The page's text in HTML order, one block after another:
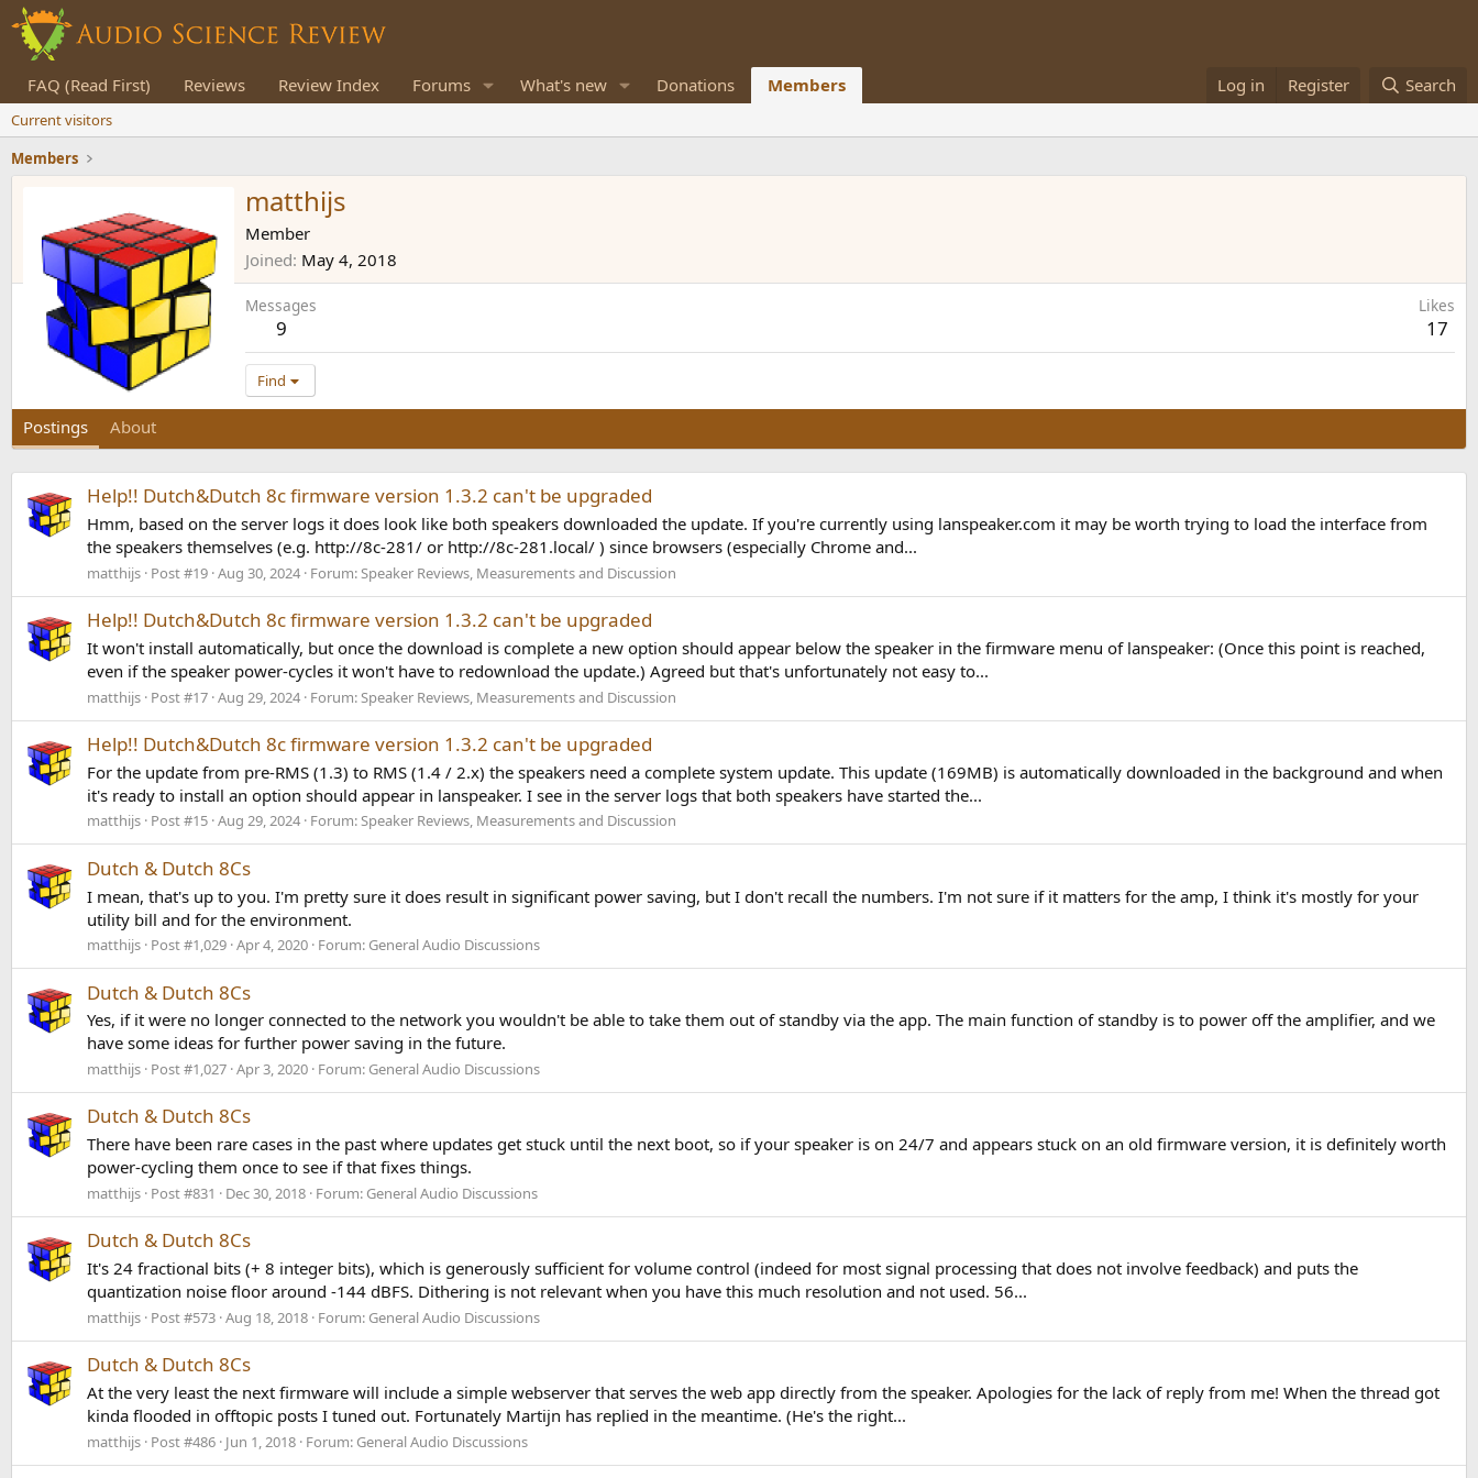
FAQ (Read First) Reviews Review Index Forums What's new Donations Members Log in Register Search
Current visitors
Members
matthijs
Member
Joined May 4, 2018
Messages
9
Likes
17
Find
Postings About
Help!! Dutch&Dutch 8c firmware version 1.3.2 can't be upgraded
Hmm, based on the server logs it does look like both speakers downloaded the update. If you're currently using lanspeaker.com it may be worth trying to load the interface from
the speakers themselves (e.g. http://8c-281/ or http://8c-281.local/ ) since browsers (especially Chrome and...
matthijs Post #19 Aug 30, 2024 Forum:Speaker Reviews, Measurements and Discussion
Help!! Dutch&Dutch 8c firmware version 1.3.2 can't be upgraded
It won't install automatically, but once the download is complete a new option should appear below the speaker in the firmware menu of lanspeaker: (Once this point is reached,
even if the speaker power-cycles it won't have to redownload the update.) Agreed but that's unfortunately not easy to...
matthijs Post #17 Aug 29, 2024 Forum:Speaker Reviews, Measurements and Discussion
Help!! Dutch&Dutch 8c firmware version 1.3.2 can't be upgraded
For the update from pre-RMS (1.3) to RMS (1.4 / 2.x) the speakers need a complete system update. This update (169MB) is automatically downloaded in the background and when
it's ready to install an option should appear in lanspeaker. I see in the server logs that both speakers have started the...
matthijs Post #15 Aug 29, 2024 Forum:Speaker Reviews, Measurements and Discussion
Dutch & Dutch 8Cs
I mean, that's up to you. I'm pretty sure it does result in significant power saving, but I don't recall the numbers. I'm not sure if it matters for the amp, I think it's mostly for your
utility bill and for the environment.
matthijs Post #1,029 Apr 4, 2020 Forum: General Audio Discussions
Dutch & Dutch 8Cs
Yes, if it were no longer connected to the network you wouldn't be able to take them out of standby via the app. The main function of standby is to power off the amplifier, and we
have some ideas for further power saving in the future.
matthijs Post #1,027 Apr 3, 2020 Forum: General Audio Discussions
Dutch & Dutch 8Cs
There have been rare cases in the past where updates get stuck until the next boot, so if your speaker is on 24/7 and appears stuck on an old firmware version, it is definitely worth
power-cycling them once to see if that fixes things.
matthijs Post #831 Dec 30, 2018 Forum: General Audio Discussions
Dutch & Dutch 8Cs
It's 24 fractional bits (+ 8 integer bits), which is generously sufficient for volume control (indeed for most signal processing that does not involve feedback) and puts the
quantization noise floor around -144 dBFS. Dithering is not relevant when you have this much resolution and not used. 56...
matthijs Post #573 Aug 18, 2018 Forum: General Audio Discussions
Dutch & Dutch 8Cs
At the very least the next firmware will include a simple webserver that serves the web app directly from the speaker. Apologies for the lack of reply from me! When the thread got
kinda flooded in offtopic posts I tuned out. Fortunately Martijn has replied in the meantime. (He's the right...
matthijs Post #486 Jun 1, 2018 Forum: General Audio Discussions